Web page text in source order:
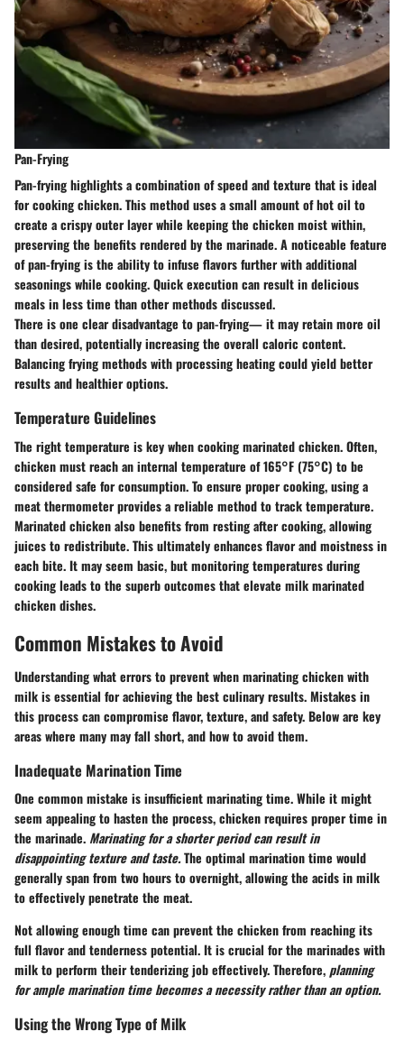
Pan-Frying
Pan-frying highlights a combination of speed and texture that is ideal
for cooking chicken. This method uses a small amount of hot oil to
create a crispy outer layer while keeping the chicken moist within,
preserving the benefits rendered by the marinade. A noticeable feature
of pan-frying is the ability to infuse flavors further with additional
seasonings while cooking. Quick execution can result in delicious
meals in less time than other methods discussed.
There is one clear disadvantage to pan-frying— it may retain more oil
than desired, potentially increasing the overall caloric content.
Balancing frying methods with processing heating could yield better
results and healthier options.
Temperature Guidelines
The right temperature is key when cooking marinated chicken. Often,
chicken must reach an internal temperature of 165°F (75°C) to be
considered safe for consumption. To ensure proper cooking, using a
meat thermometer provides a reliable method to track temperature.
Marinated chicken also benefits from resting after cooking, allowing
juices to redistribute. This ultimately enhances flavor and moistness in
each bite. It may seem basic, but monitoring temperatures during
cooking leads to the superb outcomes that elevate milk marinated
chicken dishes.
Common Mistakes to Avoid
Understanding what errors to prevent when marinating chicken with
milk is essential for achieving the best culinary results. Mistakes in
this process can compromise flavor, texture, and safety. Below are key
areas where many may fall short, and how to avoid them.
Inadequate Marination Time
One common mistake is insufficient marinating time. While it might
seem appealing to hasten the process, chicken requires proper time in
the marinade. Marinating for a shorter period can result in
disappointing texture and taste.The optimal marination time would
generally span from two hours to overnight, allowing the acids in milk
to effectively penetrate the meat.
Not allowing enough time can prevent the chicken from reaching its
full flavor and tenderness potential. It is crucial for the marinades with
milk to perform their tenderizing job effectively. Therefore, planning
for ample marination time becomes a necessity rather than an option.
Using the Wrong Type of Milk